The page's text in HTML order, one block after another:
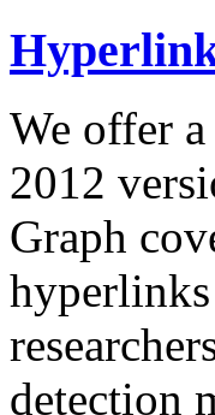
We offer
2012
Graph
hyperlinks
detection